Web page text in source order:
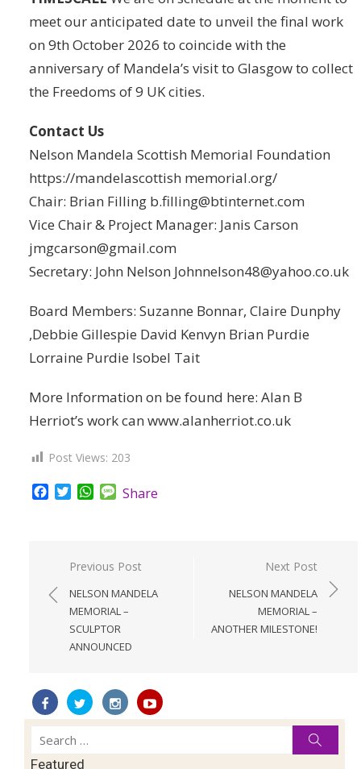
meet our anticipated date to unveil the final work
on 9th October 2026 to coincide with the
anniversary of Mandela’s visit to Glasgow to collect
the Freedoms of 9 UK cities.
Contact Us
Nelson Mandela Scottish Memorial Foundation
https://mandelascottish memorial.org/
Chair: Brian Filling b.filling@btinternet.com
Vice Chair & Project Manager: Janis Carson
jmgcarson@gmail.com
Secretary: John Nelson Johnnelson48@yahoo.co.uk
Board Members: Suzanne Bonnar, Claire Dunphy
,Debbie Gillespie David Kenvyn Brian Purdie
Lorraine Purdie Isobel Tait
More Information on be found here: Alan B
Herriot’s work can www.alanherriot.co.uk
Post Views: 203
Facebook
TwitterWhatsApp
Message
Share
Post
navigation
Previous Post
NELSON MANDELA
MEMORIAL –
SCULPTOR
ANNOUNCED
Next Post
NELSON MANDELA
MEMORIAL –
ANOTHER MILESTONE!
Search
for:
Featured